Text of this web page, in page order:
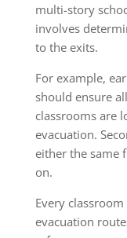
multi-story
involves
to the exits.
For example,
should ensure
classrooms are
evacuation.
either the same
on.
Every
evacuation